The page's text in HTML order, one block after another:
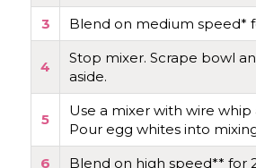
3
Blend on medium speed*
4
Stop mixer. Scrape bowl
aside.
5
Use a mixer with wire
Pour egg whites into
6
Blend on high speed** for